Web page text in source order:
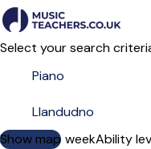
Select your search
Show map
Day of the weekAbility